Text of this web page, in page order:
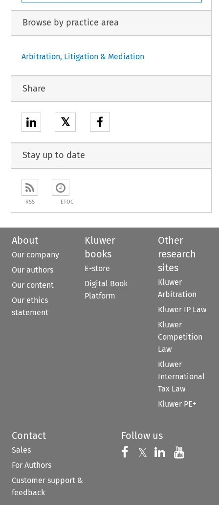
Browse by practice area
Arbitration, Litigation & Mediation
Share
𝕏
Stay up to date
RSS ETOC
About
Our company
Our authors
Our content
Our ethics
statement
Kluwer
books
E-store
Digital Book
Platform
Other
research
sites
Kluwer
Arbitration
Kluwer IP Law
Kluwer
Competition
Law
Kluwer
International
Tax Law
Kluwer PE+
Contact
Sales
For Authors
Customer support &
feedback
Follow us
Follow us on
𝕏 Follow us on
Follow us